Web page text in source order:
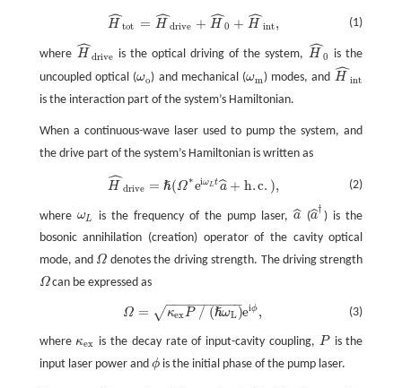
(1)
H
ˆtot = H
ˆdrive + H
ˆ0 + H
ˆint,
ive+ H ^0+ H^int
where H
ˆdrive
H^ drive is the optical driving of the system, H
ˆ0
H^ 0 is the
uncoupled optical (ωo
ωo) and mechanical (ωm
ωm) modes, and H
ˆint
H^ int
is the interaction part of the system’s Hamiltonian.
When a continuous-wave laser used to pump the system, and
the drive part of the system’s Hamiltonian is written as
(2)
H
ˆdrive = ℏ(Ω∗eiωLta
ˆ + h.c. ),
Ω∗eiωL ta^+h.c.),
where ωL
ωL is the frequency of the pump laser, a
ˆ
a^(a
ˆ†
a^ †) is the
bosonic annihilation (creation) operator of the cavity optical
mode, and Ω
Ω denotes the driving strength. The driving strength
Ω
Ωcan be expressed as
(3)
Ω = κex P ∕ (ℏωL)
− −
−−−−−−−−
√ eiϕ ,
eiϕ ,
whereκex
κex is the decay rate of input-cavity coupling, P
P is the
input laser power and ϕ
ϕis the initial phase of the pump laser.